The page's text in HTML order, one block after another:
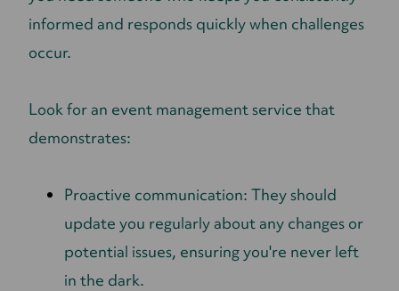
informed and responds quickly when challenges
occur.
Look for an event management service that
demonstrates:
Proactive communication: They should
update you regularly about any changes or
potential issues, ensuring you're never left
in the dark.